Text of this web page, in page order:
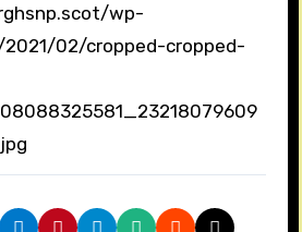
wp-
02/cropped-cropped-